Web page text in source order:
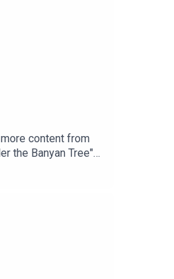
content from
the Banyan Tree"
for appropriate
kL9gczJ